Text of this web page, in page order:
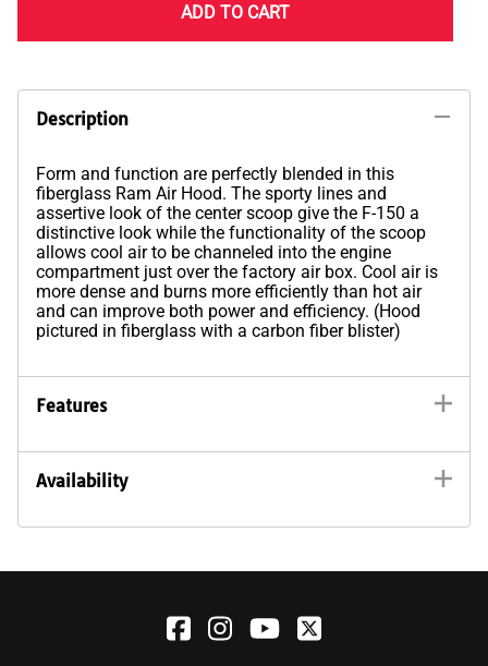
ADD TO CART
Description
Form and function are perfectly blended in this
fiberglass Ram Air Hood. The sporty lines and
assertive look of the center scoop give the F-150 a
distinctive look while the functionality of the scoop
allows cool air to be channeled into the engine
compartment just over the factory air box. Cool air is
more dense and burns more efficiently than hot air
and can improve both power and efficiency. (Hood
pictured in fiberglass with a carbon fiber blister)
Features
Availability